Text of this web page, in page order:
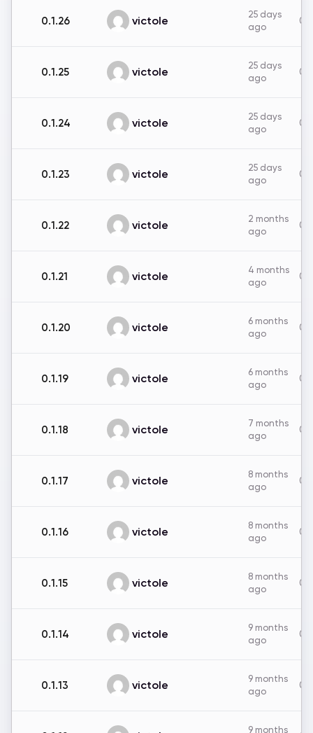
0.1.26 victole
25 days
ago
0B
0.1.25 victole
25 days
ago
0B
0.1.24 victole
25 days
ago
0B
0.1.23 victole
25 days
ago
0B
0.1.22 victole
2 months
ago
0B
0.1.21 victole
4 months
ago
0B
0.1.20 victole
6 months
ago
0B
0.1.19 victole
6 months
ago
0B
0.1.18 victole
7 months
ago
0B
0.1.17 victole
8 months
ago
0B
0.1.16 victole
8 months
ago
0B
0.1.15 victole
8 months
ago
0B
0.1.14 victole
9 months
ago
0B
0.1.13 victole
9 months
ago
0B
9 months